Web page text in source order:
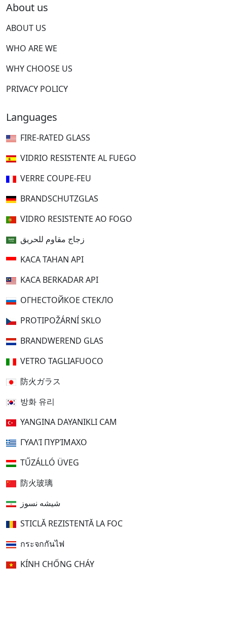
About us
ABOUT US
WHO ARE WE
WHY CHOOSE US
PRIVACY POLICY
Languages
FIRE-RATED GLASS
VIDRIO RESISTENTE AL FUEGO
VERRE COUPE-FEU
BRANDSCHUTZGLAS
VIDRO RESISTENTE AO FOGO
زجاج مقاوم للحريق
KACA TAHAN API
KACA BERKADAR API
ОГНЕСТОЙКОЕ СТЕКЛО
PROTIPOŽÁRNÍ SKLO
BRANDWEREND GLAS
VETRO TAGLIAFUOCO
防火ガラス
방화 유리
YANGINA DAYANIKLI CAM
ΓΥΑΛΊ ΠΥΡΊΜΑΧΟ
TŰZÁLLÓ ÜVEG
防火玻璃
شیشه نسوز
STICLĂ REZISTENTĂ LA FOC
กระจกกันไฟ
KÍNH CHỐNG CHÁY